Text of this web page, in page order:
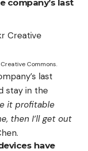
company’s last
Commons.
last
stay in the
it profitable
then I’ll get out
have